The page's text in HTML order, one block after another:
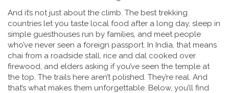
And it’s not just about the climb. The best trekking
countries let you taste local food after a long day, sleep in
simple guesthouses run by families, and meet people
who’ve never seen a foreign passport. In India, that means
chai from a roadside stall, rice and dal cooked over
firewood, and elders asking if you’ve seen the temple at
the top. The trails here aren’t polished. They’re real. And
that’s what makes them unforgettable. Below, you’ll find